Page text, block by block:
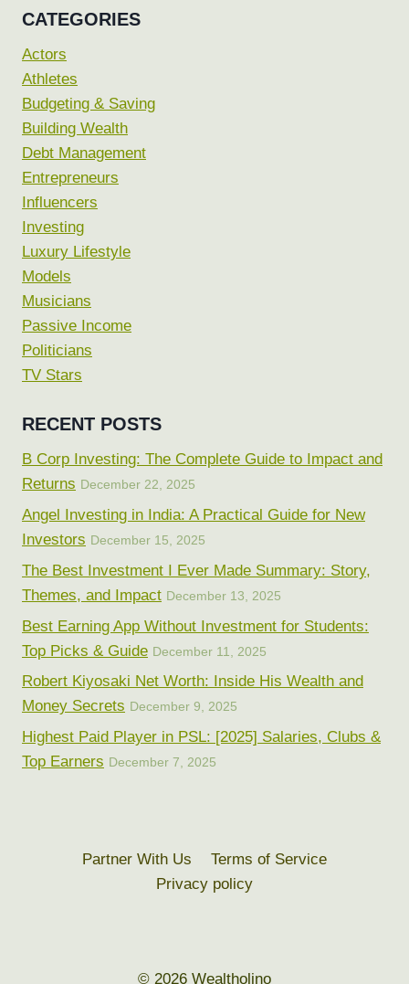
CATEGORIES
Actors
Athletes
Budgeting & Saving
Building Wealth
Debt Management
Entrepreneurs
Influencers
Investing
Luxury Lifestyle
Models
Musicians
Passive Income
Politicians
TV Stars
RECENT POSTS
B Corp Investing: The Complete Guide to Impact and
Returns December 22, 2025
Angel Investing in India: A Practical Guide for New
Investors December 15, 2025
The Best Investment I Ever Made Summary: Story,
Themes, and Impact December 13, 2025
Best Earning App Without Investment for Students:
Top Picks & Guide December 11, 2025
Robert Kiyosaki Net Worth: Inside His Wealth and
Money Secrets December 9, 2025
Highest Paid Player in PSL: [2025] Salaries, Clubs &
Top Earners December 7, 2025
Partner With Us
Terms of Service
Privacy policy
© 2026 Wealtholino